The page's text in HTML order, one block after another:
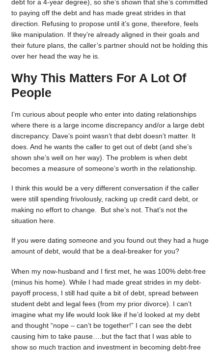
debt for a 4-year degree), so she’s shown that she’s committed
to paying off the debt and has made great strides in that
direction. Refusing to propose until it’s gone, therefore, feels
like manipulation. If they’re already aligned in their goals and
their future plans, the caller’s partner should not be holding this
over her head the way he is.
Why This Matters For A Lot Of
People
I’m curious about people who enter into dating relationships
where there is a large income discrepancy and/or a large debt
discrepancy. Dave’s point wasn’t that debt doesn’t matter. It
does. And he wants the caller to get out of debt (and she’s
shown she’s well on her way). The problem is when debt
becomes a measure of someone’s worth in the relationship.
I think this would be a very different conversation if the caller
were still spending frivolously, racking up credit card debt, or
making no effort to change. But she’s not. That’s not the
situation here.
If you were dating someone and you found out they had a huge
amount of debt, would that be a deal-breaker for you?
When my now-husband and I first met, he was 100% debt-free
(minus his home). While I had made great strides in my debt-
payoff process, I still had quite a bit of debt, spread between
student debt and legal fees (from my prior divorce). I can’t
imagine what my life would look like if he’d looked at my debt
and thought “nope – can’t be together!” I can see the debt
causing him to take pause….but the fact that I was able to
show so much traction and investment in becoming debt-free